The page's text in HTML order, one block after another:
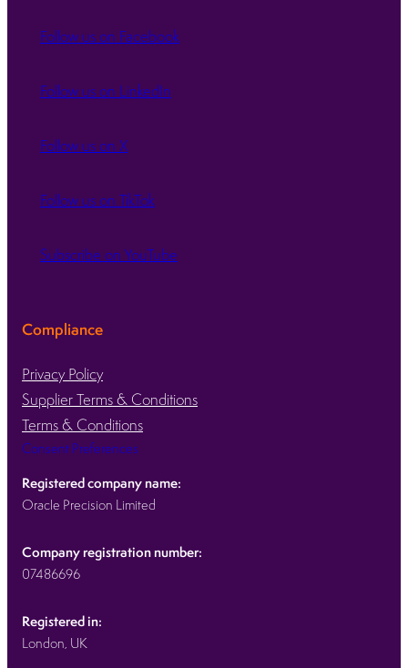
Follow us on Facebook
Follow us on LinkedIn
Follow us on X
Follow us on TikTok
Subscribe on YouTube
Compliance
Privacy Policy
Supplier Terms & Conditions
Terms & Conditions
Consent Preferences
Registered company name:
Oracle Precision Limited
Company registration number:
07486696
Registered in:
London, UK